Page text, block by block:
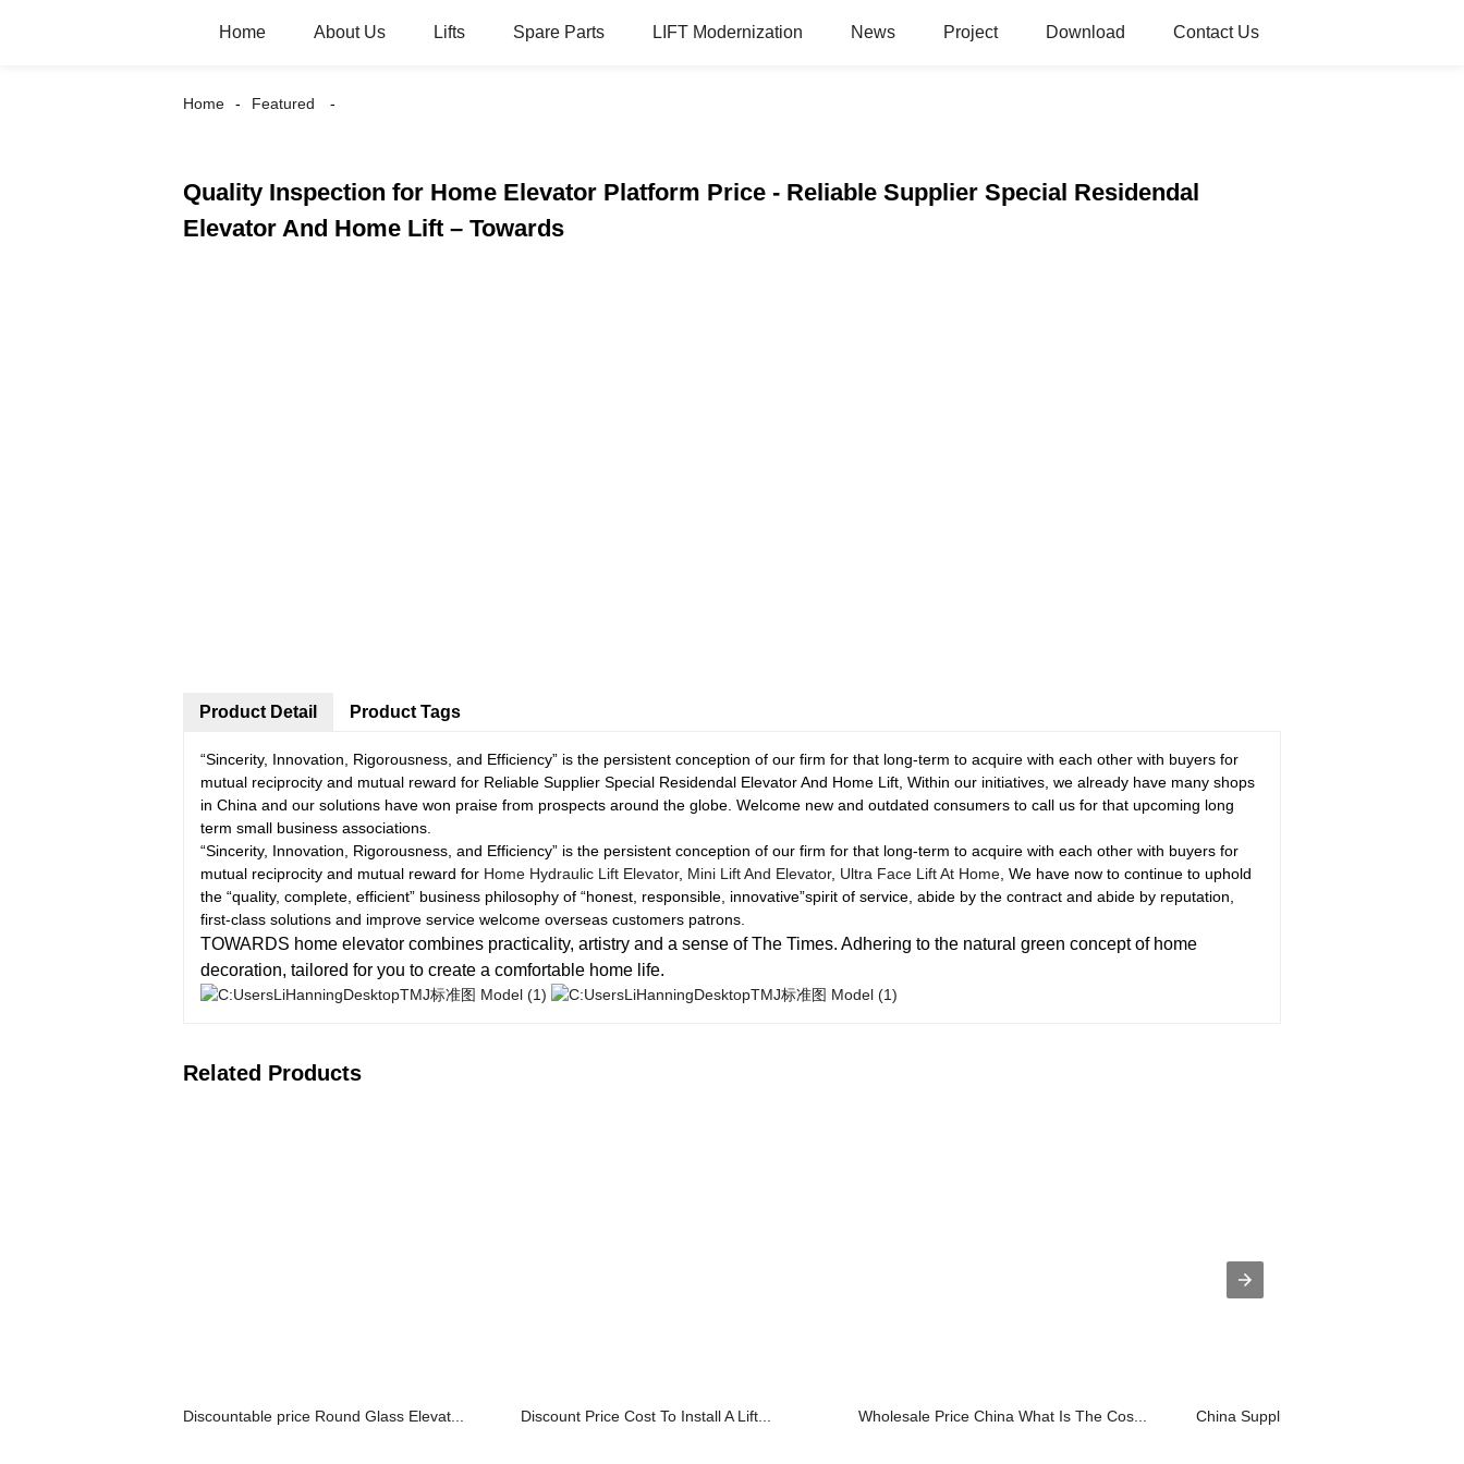
Home About Us Lifts Spare Parts LIFT Modernization News Project Download Contact Us
Home Featured
Quality Inspection for Home Elevator Platform Price - Reliable Supplier Special Residendal
Elevator And Home Lift – Towards
Product Detail
“Sincerity, Innovation, Rigorousness, and Efficiency” is the persistent conception of our firm for that long-term to acquire with each other with buyers for
mutual reciprocity and mutual reward for Reliable Supplier Special Residendal Elevator And Home Lift, Within our initiatives, we already have many shops
in China and our solutions have won praise from prospects around the globe. Welcome new and outdated consumers to call us for that upcoming long
term small business associations.
“Sincerity, Innovation, Rigorousness, and Efficiency” is the persistent conception of our firm for that long-term to acquire with each other with buyers for
mutual reciprocity and mutual reward for Home Hydraulic Lift Elevator, Mini Lift And Elevator, Ultra Face Lift At Home , We have now to continue to uphold
the “quality, complete, efficient” business philosophy of “honest, responsible, innovative”spirit of service, abide by the contract and abide by reputation,
first-class solutions and improve service welcome overseas customers patrons.
TOWARDS home elevator combines practicality, artistry and a sense of The Times. Adhering to the natural green concept of home
decoration, tailored for you to create a comfortable home life.
Product Tags
Related Products
Discountable price Round Glass Elevat... Discount Price Cost To Install A Lift... Wholesale Price China What Is The Cos... China Supplier What Is The Cost For